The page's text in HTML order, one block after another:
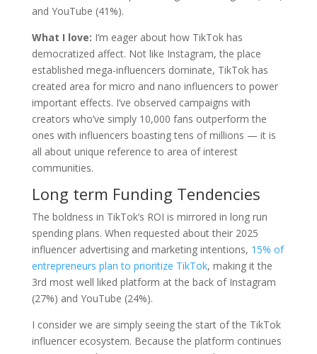
and YouTube (41%).
What I love: I‘m eager about how TikTok has
democratized affect. Not like Instagram, the place
established mega-influencers dominate, TikTok has
created area for micro and nano influencers to power
important effects. I’ve observed campaigns with
creators who’ve simply 10,000 fans outperform the
ones with influencers boasting tens of millions — it is
all about unique reference to area of interest
communities.
Long term Funding Tendencies
The boldness in TikTok’s ROI is mirrored in long run
spending plans. When requested about their 2025
influencer advertising and marketing intentions, 15% of
entrepreneurs plan to prioritize TikTok, making it the
3rd most well liked platform at the back of Instagram
(27%) and YouTube (24%).
I consider we are simply seeing the start of the TikTok
influencer ecosystem. Because the platform continues